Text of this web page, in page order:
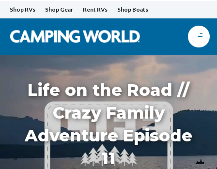
Skip
to
content
Shop RVs Shop Gear Rent RVs Shop Boats
Life on the Road //
Crazy Family
Adventure Episode
11